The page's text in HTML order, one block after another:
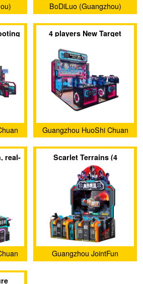
BoDiLuo (Guangzhou)
Investment and
Development Co., Ltd.
4 players New Target
Guangzhou HuoShi Chuan
Yu Technology co.,Ltd.
real-
Scarlet Terrains (4
players)
Guangzhou JointFun